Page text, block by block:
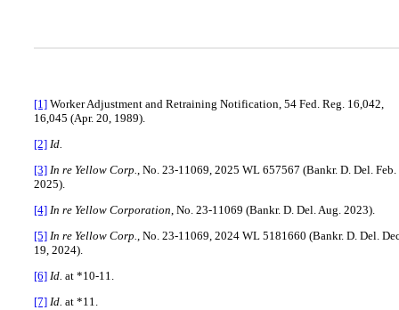
[1] Worker Adjustment and Retraining Notification, 54 Fed. Reg. 16,042,
16,045 (Apr. 20, 1989).
[2] Id.
[3] In re Yellow Corp., No. 23-11069, 2025 WL 657567 (Bankr. D. Del. Feb.
2025).
[4] In re Yellow Corporation, No. 23-11069 (Bankr. D. Del. Aug. 2023).
[5] In re Yellow Corp., No. 23-11069, 2024 WL 5181660 (Bankr. D. Del.
19, 2024).
[6] Id. at *10-11.
[7] Id. at *11.